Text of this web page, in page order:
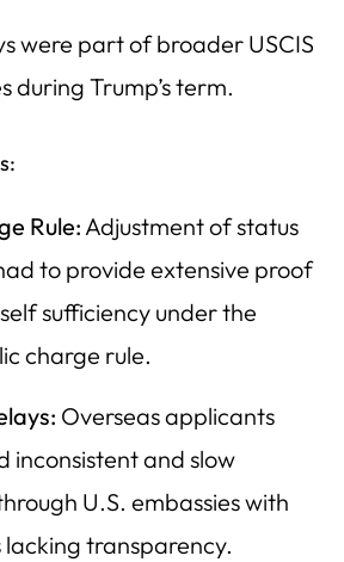
were part of broader USCIS
during Trump’s term.
Rule: Adjustment of status
to provide extensive proof
sufficiency under the
charge rule.
Overseas applicants
inconsistent and slow
U.S. embassies with
lacking transparency.